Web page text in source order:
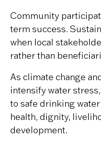
Community
term success.
when local
rather than
As climate change
intensify water
to safe drinking
health, dignity,
development.